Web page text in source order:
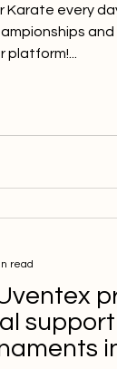
Karate every
platform!...
read